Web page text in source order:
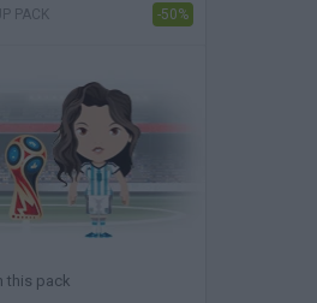
PACK -50%
this pack